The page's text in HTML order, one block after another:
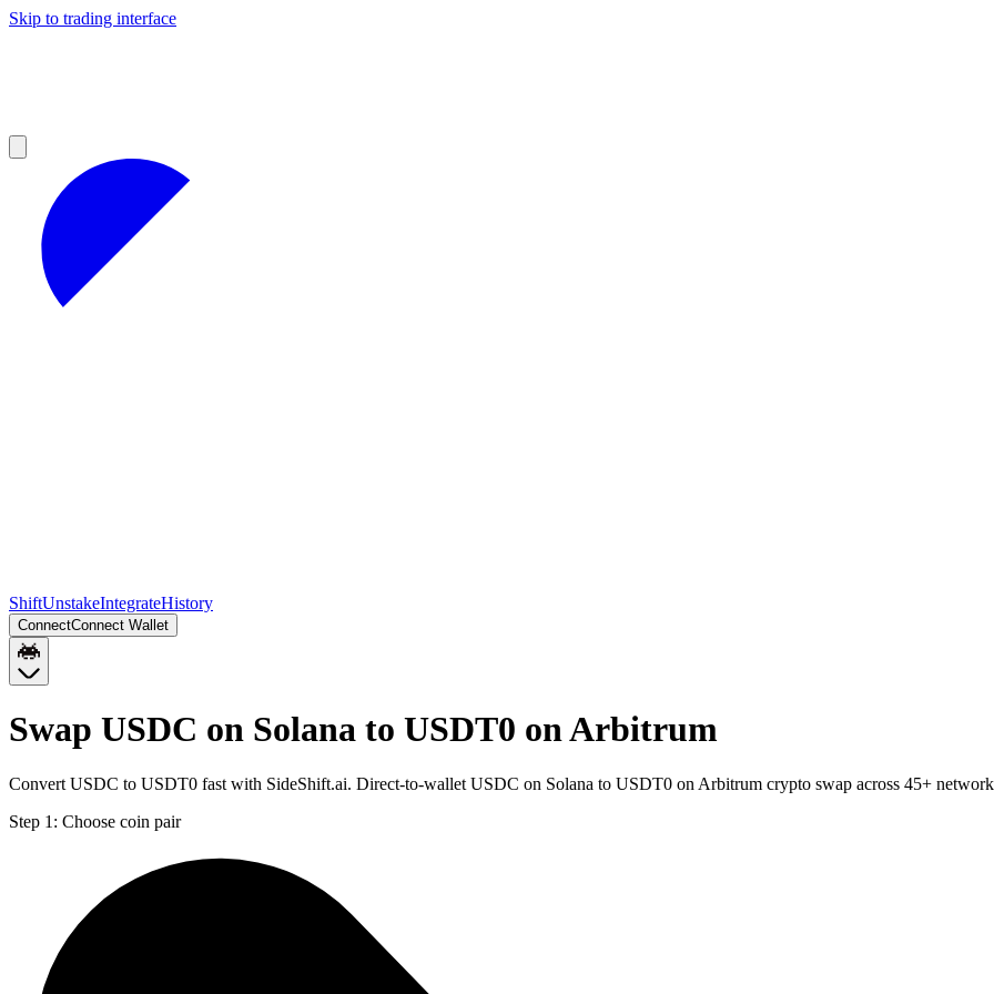
Skip to trading interface
ShiftUnstakeIntegrateHistory
ConnectConnect Wallet
Swap USDC on Solana to USDT0 on Arbitrum
Convert USDC to USDT0 fast with SideShift.ai. Direct-to-wallet USDC on Solana to USDT0 on Arbitrum crypto swap across 45+
Step 1: Choose coin pair